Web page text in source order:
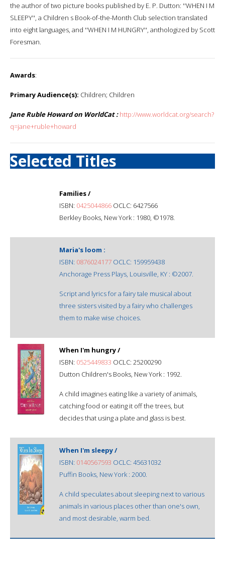
the author of two picture books published by E. P. Dutton: ''WHEN I M
SLEEPY'', a Children s Book-of-the-Month Club selection translated
into eight languages, and ''WHEN I M HUNGRY'', anthologized by Scott
Foresman.
Awards:
Primary Audience(s): Children; Children
Jane Ruble Howard on WorldCat : http://www.worldcat.org/search?
q=jane+ruble+howard
Selected Titles
Families /
ISBN: 0425044866 OCLC: 6427566
Berkley Books, New York : 1980, ©1978.
Maria's loom :
ISBN: 0876024177 OCLC: 159959438
Anchorage Press Plays, Louisville, KY : ©2007.
Script and lyrics for a fairy tale musical about
three sisters visited by a fairy who challenges
them to make wise choices.
When I'm hungry /
ISBN: 0525449833 OCLC: 25200290
Dutton Children's Books, New York : 1992.
A child imagines eating like a variety of animals,
catching food or eating it off the trees, but
decides that using a plate and glass is best.
When I'm sleepy /
ISBN: 0140567593 OCLC: 45631032
Puffin Books, New York : 2000.
A child speculates about sleeping next to various
animals in various places other than one's own,
and most desirable, warm bed.